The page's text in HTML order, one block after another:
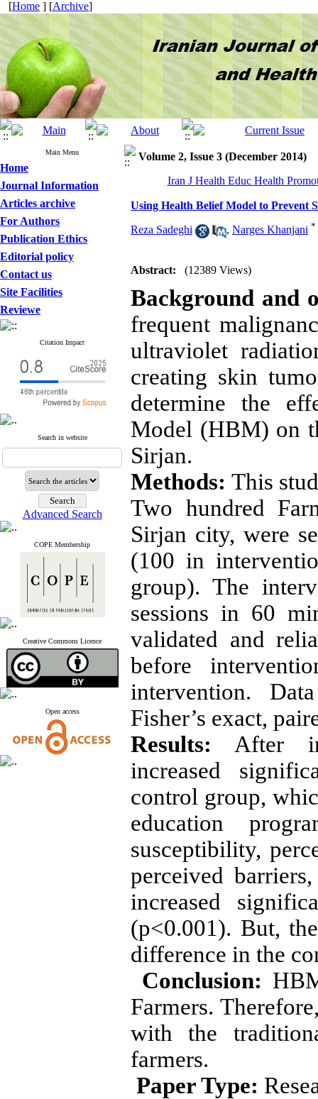
[Home ] [Archive]
Main Menu
Home
Journal Information
Articles archive
For Authors
Publication Ethics
Editorial policy
Contact us
Site Facilities
Reviewe
Citation Impact
Search in website
Advanced Search
COPE Membership
Creative Commons Licence
Open access
Volume 2, Issue 3 (December 2014)
Iran J Health Educ Health
Using Health Belief Model to Prevent
Reza Sadeghi , Narges Khanjani *
Abstract: (12389 Views)
Background and
frequent
ultraviolet
creating skin
determine the
Model (HBM) on
Sirjan.
Methods: This
Two hundred
Sirjan city, were
(100 in
group). The
sessions in 60
validated and
before
intervention.
Fisher’s exact,
Results: After
increased
control group,
education
susceptibility,
perceived
increased
(p<0.001). But,
difference in the
Conclusion:
Farmers.
with the
farmers.
Paper Type: